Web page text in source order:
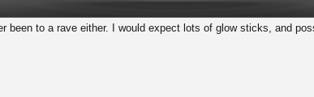
been to a rave either. I would expect lots of glow sticks, and